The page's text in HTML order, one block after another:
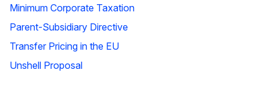
Minimum Corporate Taxation
Parent-Subsidiary Directive
Transfer Pricing in the EU
Unshell Proposal